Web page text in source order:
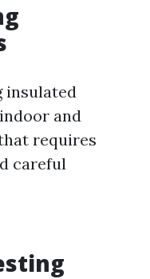
insulated
and
requires
careful